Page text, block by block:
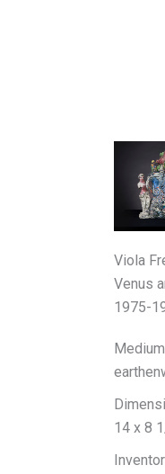
Viola
Venus
1975-
Medium
14 x 8